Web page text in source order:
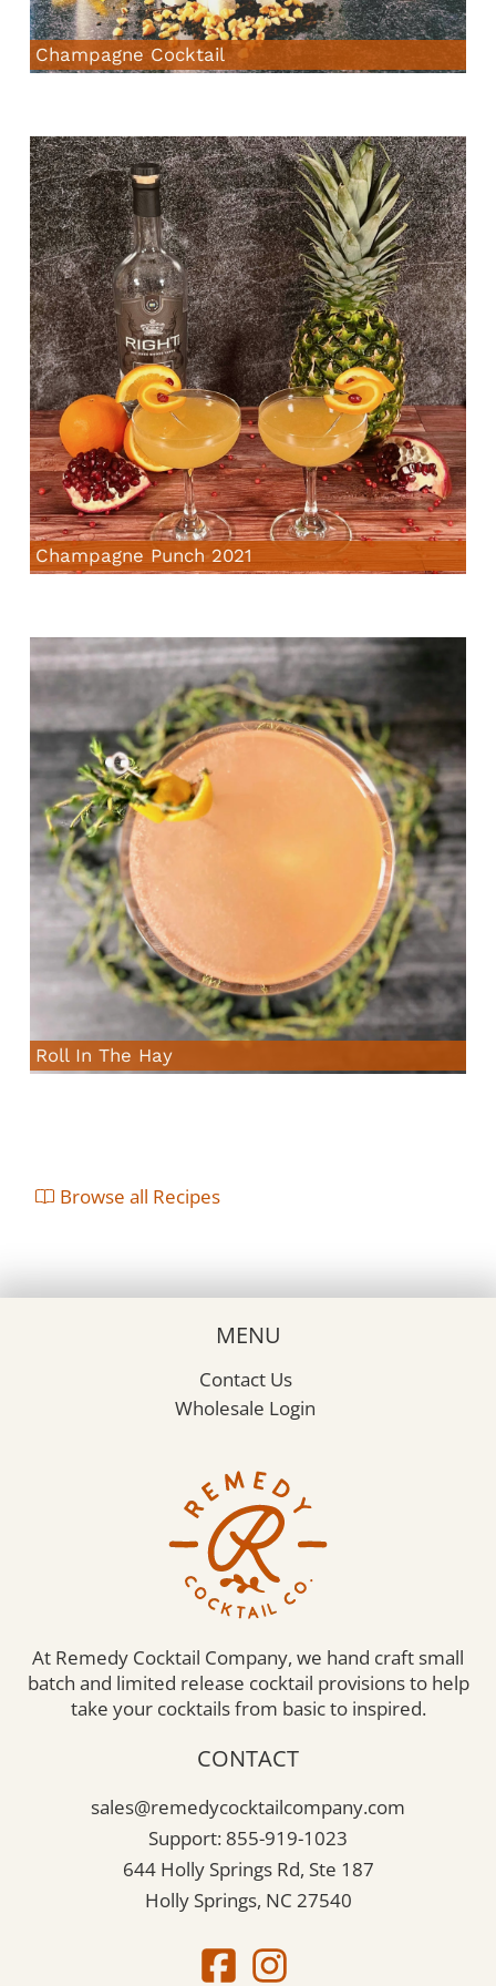
Champagne Cocktail
Champagne Punch 2021
Roll In The Hay
Browse all Recipes
MENU
Contact Us
Wholesale Login
At Remedy Cocktail Company, we hand craft small
batch and limited release cocktail provisions to help
take your cocktails from basic to inspired.
CONTACT
sales@remedycocktailcompany.com
Support: 855-919-1023
644 Holly Springs Rd, Ste 187
Holly Springs, NC 27540